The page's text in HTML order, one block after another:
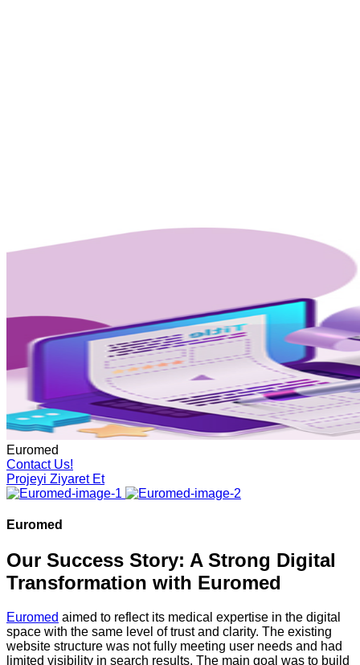
Euromed
Contact Us!
Projeyi Ziyaret Et
Euromed
Our Success Story: A Strong Digital
Transformation with Euromed
Euromed aimed to reflect its medical expertise in the digital
space with the same level of trust and clarity. The existing
website structure was not fully meeting user needs and had
limited visibility in search results. The main goal was to build